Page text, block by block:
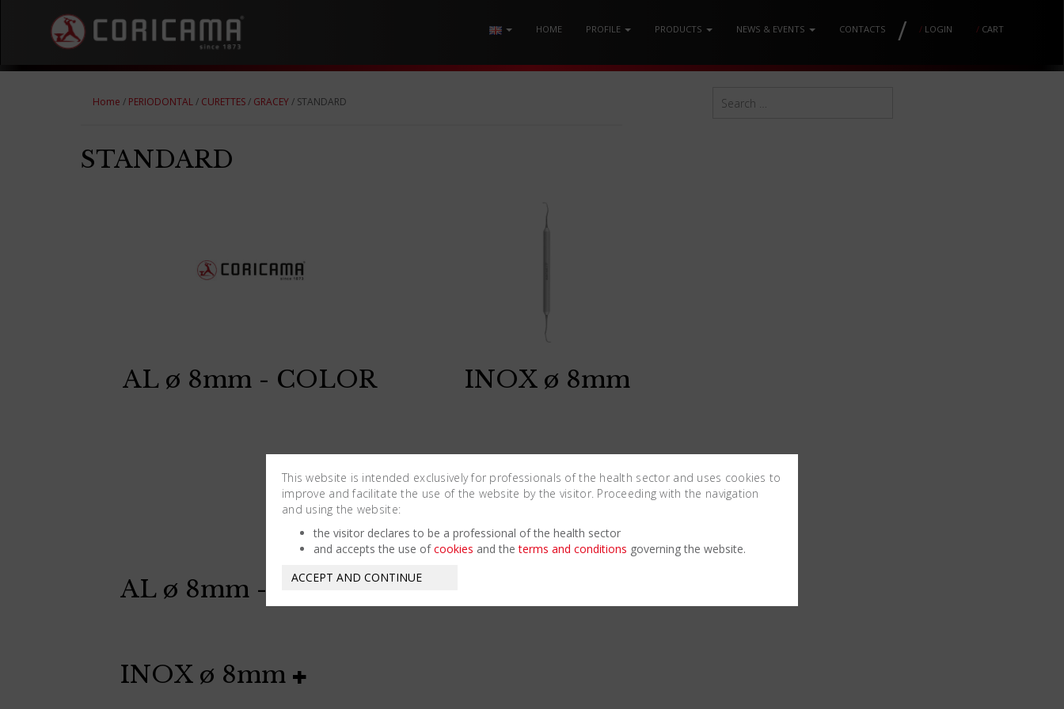
HOME PROFILE PRODUCTS NEWS & EVENTS CONTACTS / / LOGIN / CART
Home / PERIODONTAL/ CURETTES/ GRACEY/ STANDARD
STANDARD
AL ø 8mm - COLOR INOX ø 8mm
AL ø 8mm - COLOR
INOX ø 8mm
This website is intended exclusively for professionals of the health sector and uses cookies to
improve and facilitate the use of the website by the visitor. Proceeding with the navigation
and using the website:
the visitor declares to be a professional of the health sector
and accepts the use ofcookies and theterms and conditions governing the website.
ACCEPT AND CONTINUE